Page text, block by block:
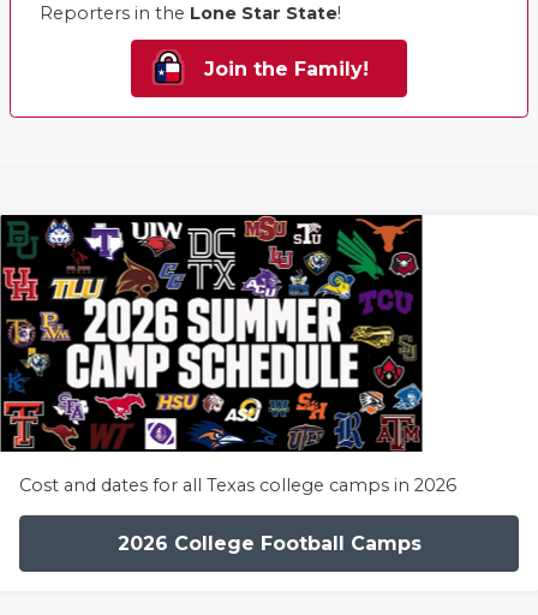
Reporters in the Lone Star State!
Join the Family!
Cost and dates for all Texas college camps in 2026
2026 College Football Camps